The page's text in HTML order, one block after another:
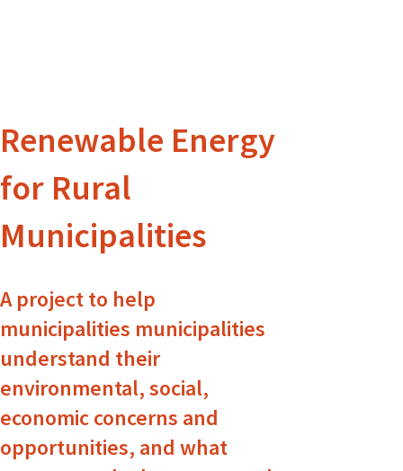
Renewable Energy
for Rural
Municipalities
A project to help
municipalities municipalities
understand their
environmental, social,
economic concerns and
opportunities, and what